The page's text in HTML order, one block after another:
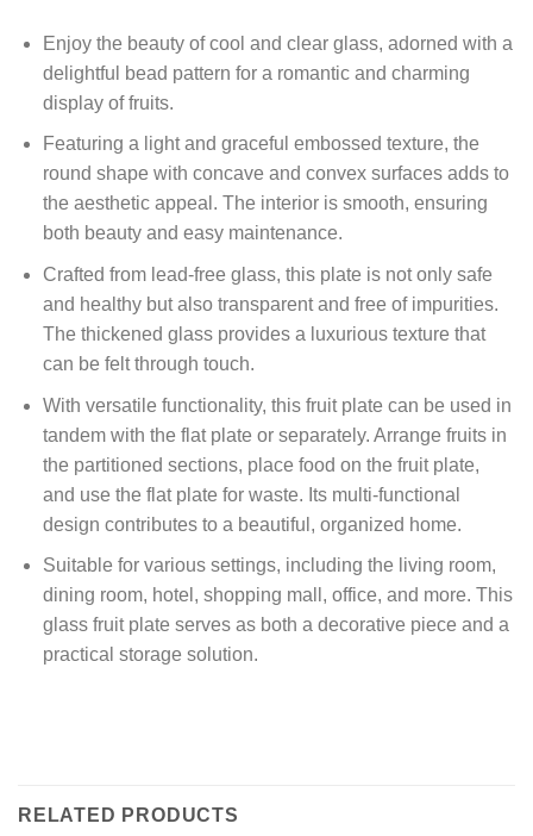
Enjoy the beauty of cool and clear glass, adorned with a
delightful bead pattern for a romantic and charming
display of fruits.
Featuring a light and graceful embossed texture, the
round shape with concave and convex surfaces adds to
the aesthetic appeal. The interior is smooth, ensuring
both beauty and easy maintenance.
Crafted from lead-free glass, this plate is not only safe
and healthy but also transparent and free of impurities.
The thickened glass provides a luxurious texture that
can be felt through touch.
With versatile functionality, this fruit plate can be used in
tandem with the flat plate or separately. Arrange fruits in
the partitioned sections, place food on the fruit plate,
and use the flat plate for waste. Its multi-functional
design contributes to a beautiful, organized home.
Suitable for various settings, including the living room,
dining room, hotel, shopping mall, office, and more. This
glass fruit plate serves as both a decorative piece and a
practical storage solution.
RELATED PRODUCTS